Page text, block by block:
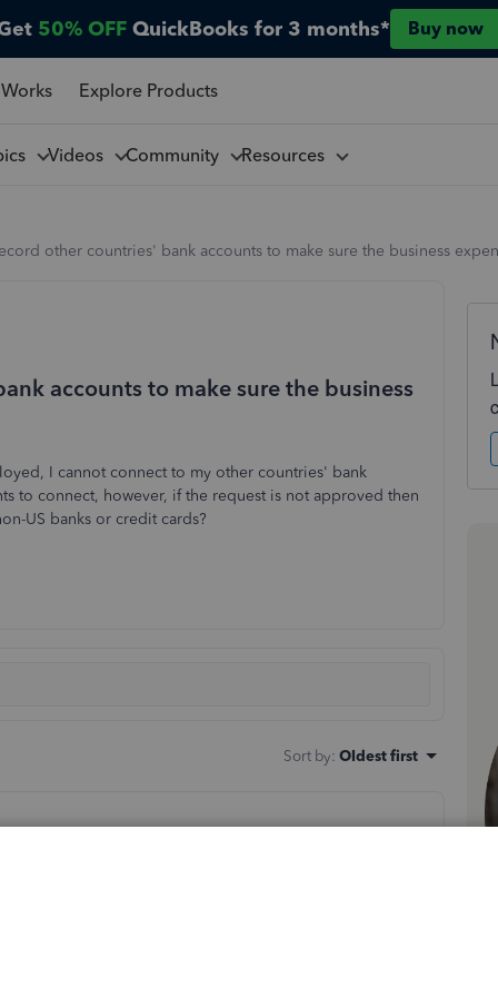
50% OFF QuickBooks for 3 months* Buy now
Explore Products
Videos Community Resources
other countries' bank accounts to make sure the business
accounts to make sure the business
I cannot connect to my other countries' bank
to connect, however, if the request is not approved then
US banks or credit cards?
Sort by: Oldest first
about how you can record the business expenses in